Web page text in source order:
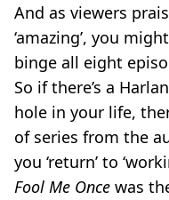
And as viewers
‘amazing’, you
binge all eight
So if there’s a
hole in your life,
of series from the
you ‘return’ to
Fool Me Once was